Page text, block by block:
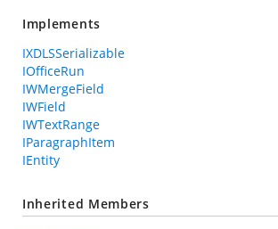
Implements
IXDLSSerializable
IOfficeRun
IWMergeField
IWField
IWTextRange
IParagraphItem
IEntity
Inherited Members